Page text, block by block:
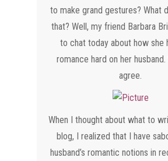
to make grand gestures? What
that? Well, my friend Barbara
to chat today about how she
romance hard on her
agree.
​When I thought about what to
blog, I realized that I have
husband’s romantic notions in